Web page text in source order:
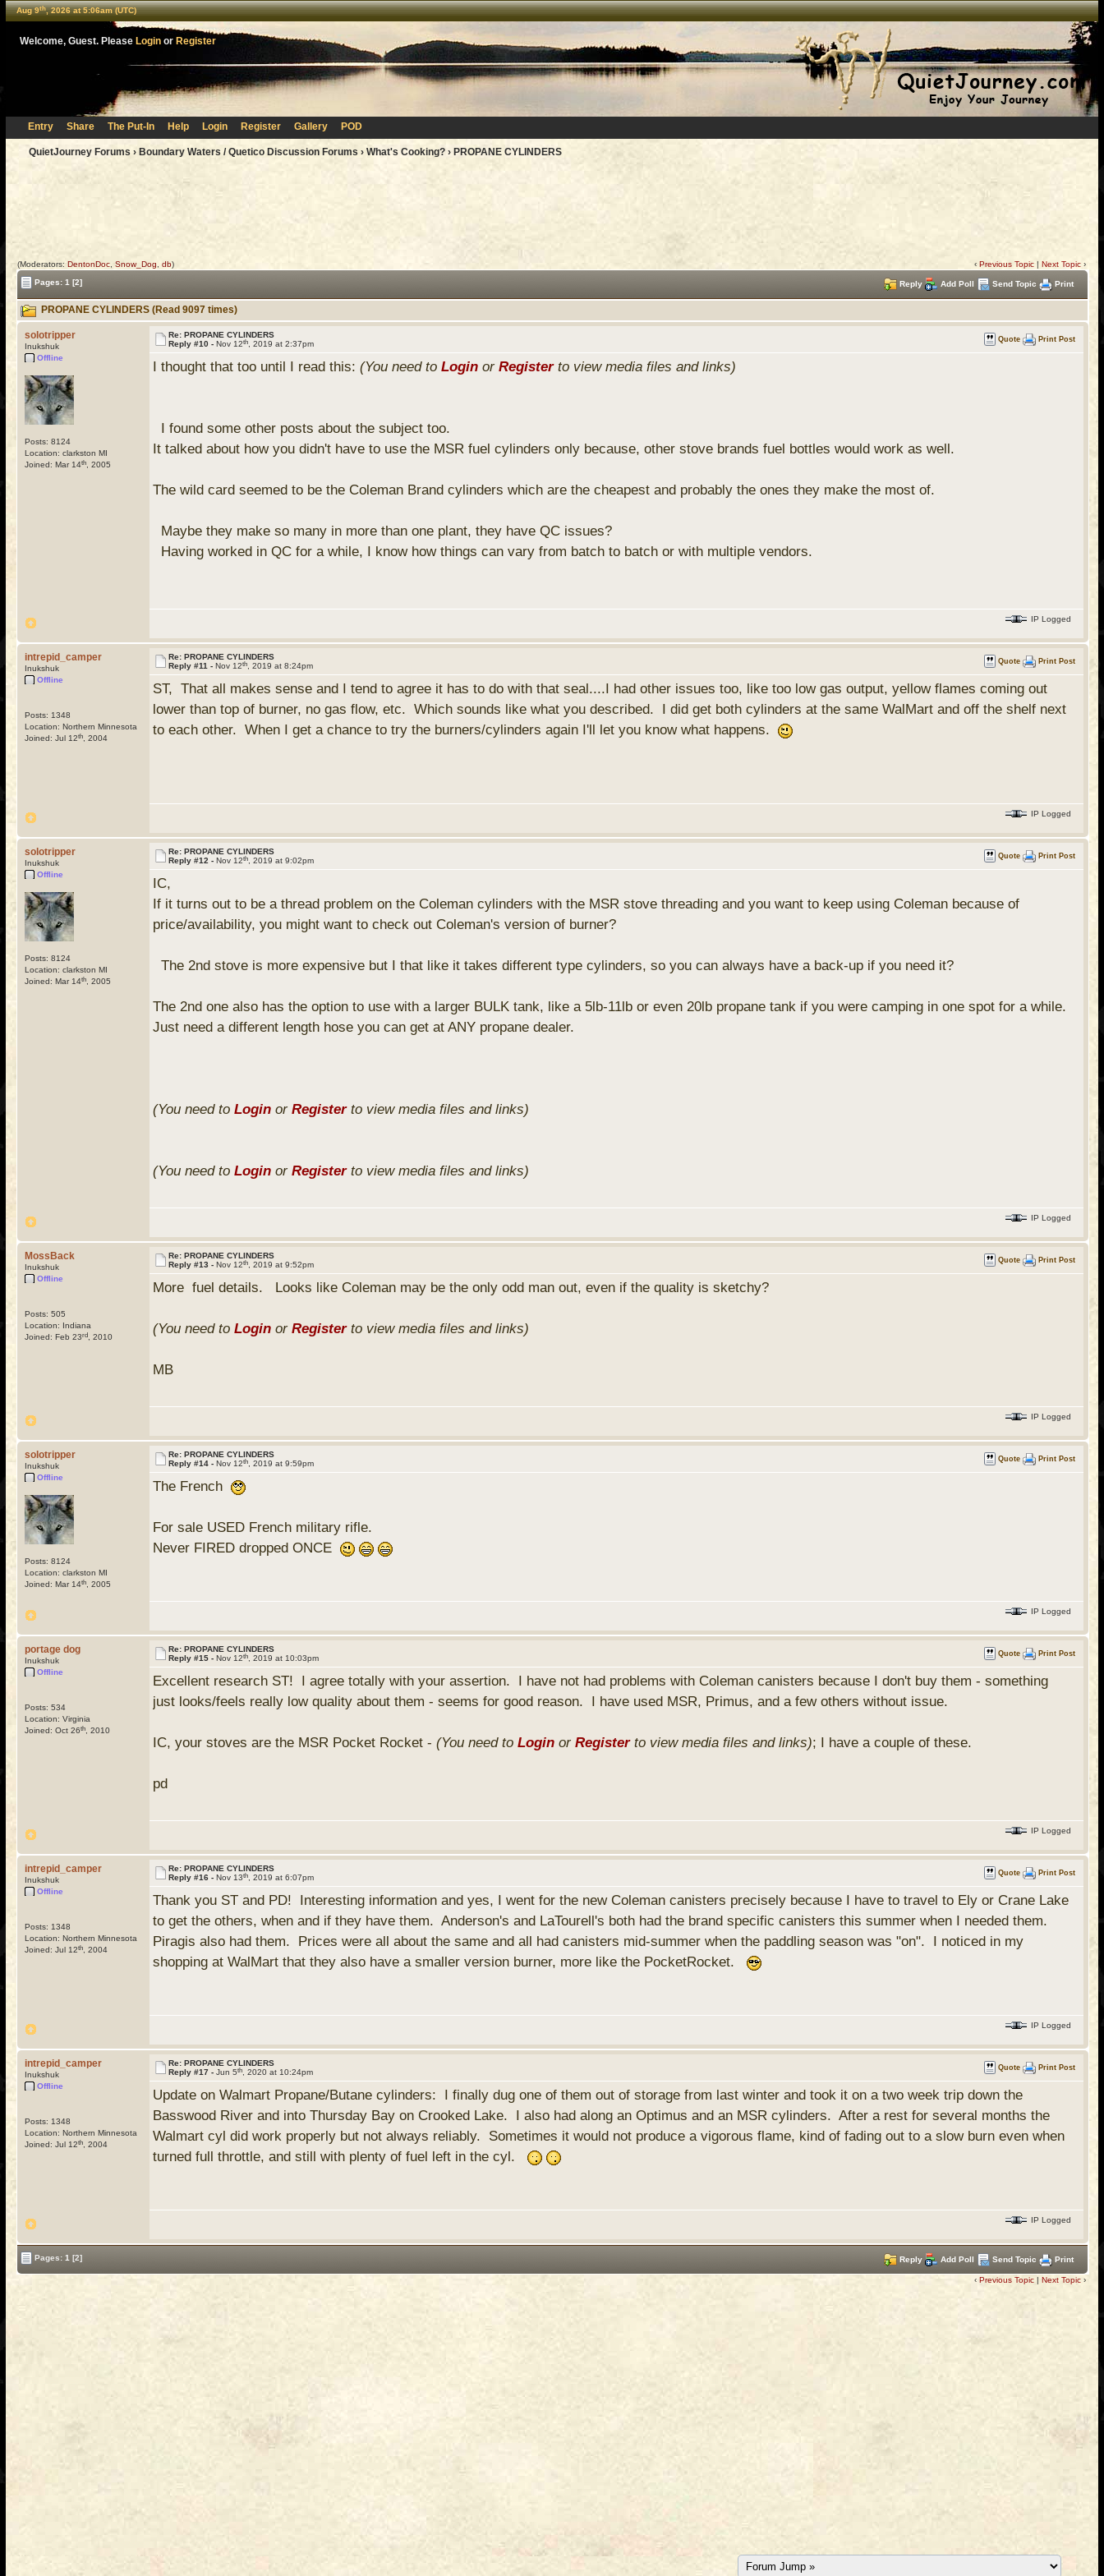
Aug 9th, 2026 at 5:06am (UTC)
Welcome, Guest. Please Loginor Register
Entry Share The Put-In Help Login Register Gallery POD
QuietJourney Forums› Boundary Waters / Quetico Discussion Forums › What's Cooking?› PROPANE CYLINDERS
(Moderators:DentonDoc ,Snow_Dog ,db) ‹Previous Topic |Next Topic ›
Pages:1 [2] Reply Add Poll Send Topic Print
PROPANE CYLINDERS (Read 9097 times)
solotripper
Inukshuk
Offline
Posts: 8124
Location: clarkston MI
Joined: Mar 14th , 2005
Re: PROPANE CYLINDERS
Reply #10 -Nov 12th , 2019 at 2:37pm Quote Print Post
I thought that too until I read this:(You need toLogin orRegisterto view media files and links)
I found some other posts about the subject too.
It talked about how you didn't have to use the MSR fuel cylinders only because, other stove brands fuel bottles would work as well.
The wild card seemed to be the Coleman Brand cylinders which are the cheapest and probably the ones they make the most of.
Maybe they make so many in more than one plant, they have QC issues?
Having worked in QC for a while, I know how things can vary from batch to batch or with multiple vendors.
IP Logged
intrepid_camper
Inukshuk
Offline
Posts: 1348
Location: Northern Minnesota
Joined: Jul 12th , 2004
Re: PROPANE CYLINDERS
Reply #11 -Nov 12th , 2019 at 8:24pm Quote Print Post
ST, That all makes sense and I tend to agree it has to do with that seal....I had other issues too, like too low gas output, yellow flames coming out
lower than top of burner, no gas flow, etc. Which sounds like what you described. I did get both cylinders at the same WalMart and off the shelf next
to each other. When I get a chance to try the burners/cylinders again I'll let you know what happens.
IP Logged
solotripper
Inukshuk
Offline
Posts: 8124
Location: clarkston MI
Joined: Mar 14th , 2005
Re: PROPANE CYLINDERS
Reply #12 -Nov 12th , 2019 at 9:02pm Quote Print Post
IC,
If it turns out to be a thread problem on the Coleman cylinders with the MSR stove threading and you want to keep using Coleman because of
price/availability, you might want to check out Coleman's version of burner?
The 2nd stove is more expensive but I that like it takes different type cylinders, so you can always have a back-up if you need it?
The 2nd one also has the option to use with a larger BULK tank, like a 5lb-11lb or even 20lb propane tank if you were camping in one spot for a while.
Just need a different length hose you can get at ANY propane dealer.
(You need toLogin orRegisterto view media files and links)
(You need toLogin orRegisterto view media files and links)
IP Logged
MossBack
Inukshuk
Offline
Posts: 505
Location: Indiana
Joined: Feb 23rd , 2010
Re: PROPANE CYLINDERS
Reply #13 -Nov 12th , 2019 at 9:52pm Quote Print Post
More fuel details. Looks like Coleman may be the only odd man out, even if the quality is sketchy?
(You need toLogin orRegisterto view media files and links)
MB
IP Logged
solotripper
Inukshuk
Offline
Posts: 8124
Location: clarkston MI
Joined: Mar 14th , 2005
Re: PROPANE CYLINDERS
Reply #14 -Nov 12th , 2019 at 9:59pm Quote Print Post
The French
For sale USED French military rifle.
Never FIRED dropped ONCE
IP Logged
portage dog
Inukshuk
Offline
Posts: 534
Location: Virginia
Joined: Oct 26th , 2010
Re: PROPANE CYLINDERS
Reply #15 -Nov 12th , 2019 at 10:03pm Quote Print Post
Excellent research ST! I agree totally with your assertion. I have not had problems with Coleman canisters because I don't buy them - something
just looks/feels really low quality about them - seems for good reason. I have used MSR, Primus, and a few others without issue.
IC, your stoves are the MSR Pocket Rocket -(You need toLogin orRegisterto view media files and links); I have a couple of these.
pd
IP Logged
intrepid_camper
Inukshuk
Offline
Posts: 1348
Location: Northern Minnesota
Joined: Jul 12th , 2004
Re: PROPANE CYLINDERS
Reply #16 -Nov 13th , 2019 at 6:07pm Quote Print Post
Thank you ST and PD! Interesting information and yes, I went for the new Coleman canisters precisely because I have to travel to Ely or Crane Lake
to get the others, when and if they have them. Anderson's and LaTourell's both had the brand specific canisters this summer when I needed them.
Piragis also had them. Prices were all about the same and all had canisters mid-summer when the paddling season was "on". I noticed in my
shopping at WalMart that they also have a smaller version burner, more like the PocketRocket.
IP Logged
intrepid_camper
Inukshuk
Offline
Posts: 1348
Location: Northern Minnesota
Joined: Jul 12th , 2004
Re: PROPANE CYLINDERS
Reply #17 -Jun 5th , 2020 at 10:24pm Quote Print Post
Update on Walmart Propane/Butane cylinders: I finally dug one of them out of storage from last winter and took it on a two week trip down the
Basswood River and into Thursday Bay on Crooked Lake. I also had along an Optimus and an MSR cylinders. After a rest for several months the
Walmart cyl did work properly but not always reliably. Sometimes it would not produce a vigorous flame, kind of fading out to a slow burn even when
turned full throttle, and still with plenty of fuel left in the cyl.
IP Logged
Pages:1 [2] Reply Add Poll Send Topic Print
‹Previous Topic |Next Topic ›